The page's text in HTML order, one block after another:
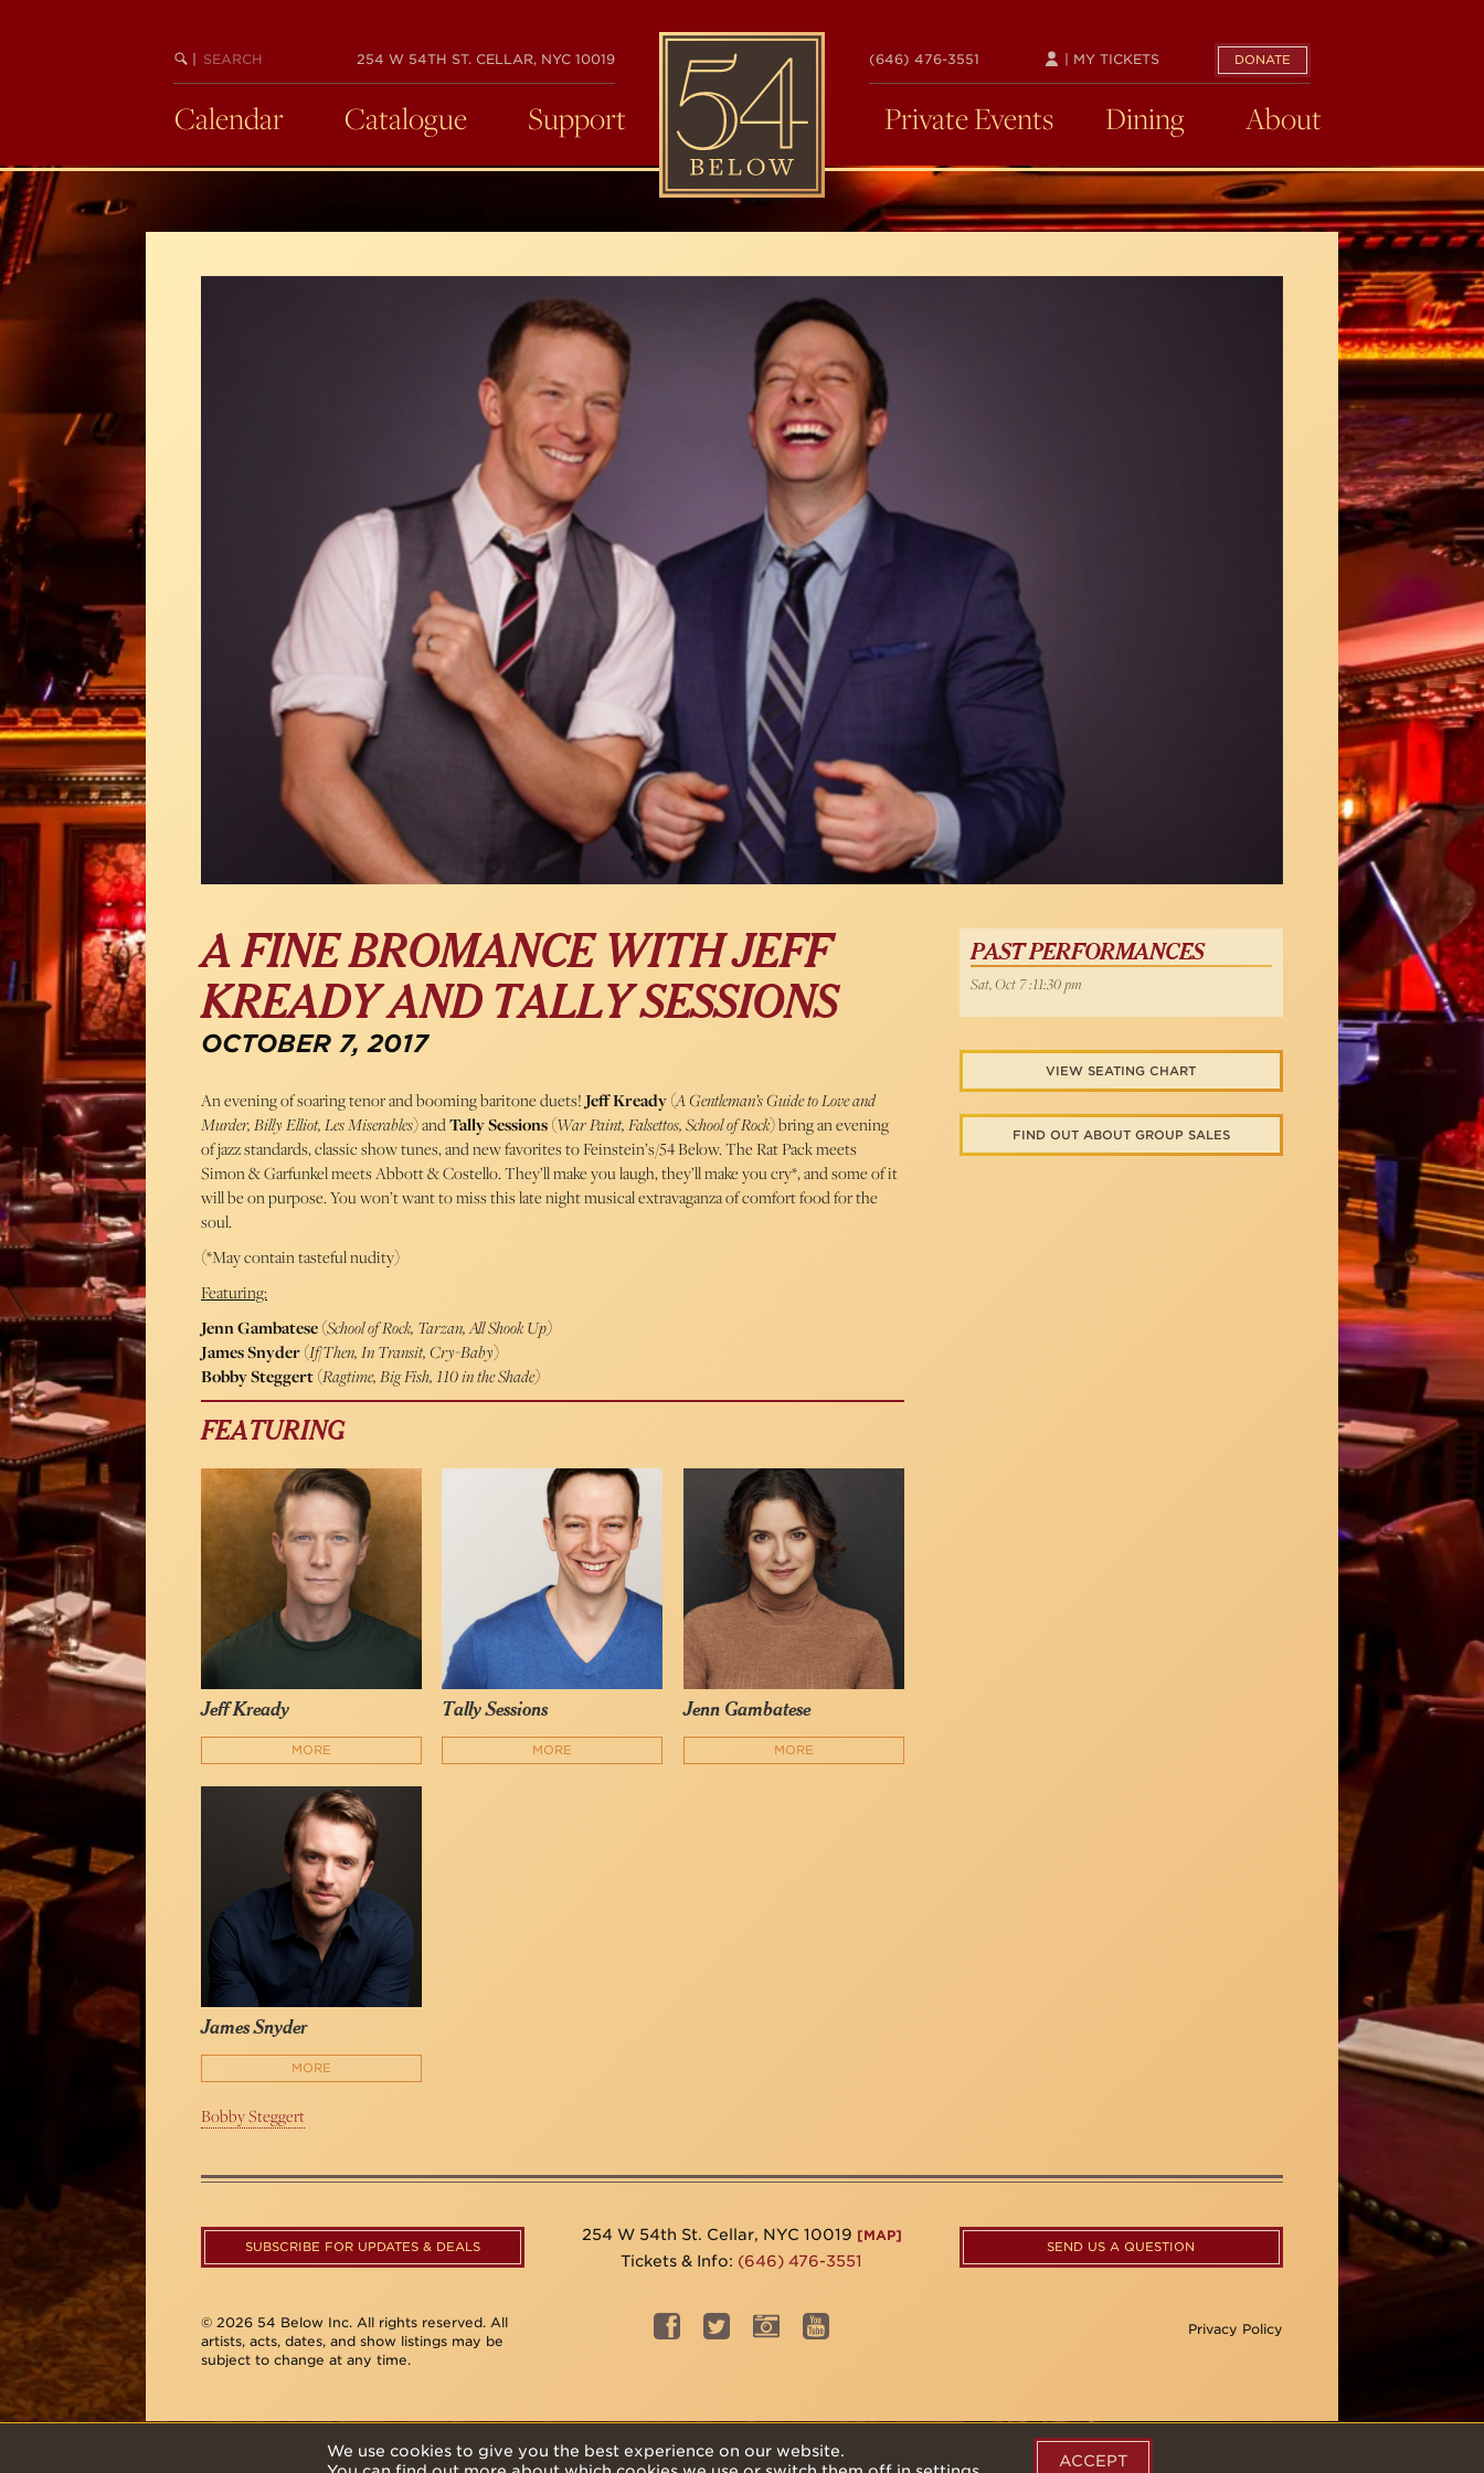
BEGIN
SEARCH
254 W 54TH ST. CELLAR, NYC 10019
54
BELOW
(646) 476-3551 DONATE
| MY TICKETS
Calendar Catalogue Support Private Events Dining About
A FINE BROMANCE WITH JEFF
KREADY AND TALLY SESSIONS
OCTOBER 7, 2017
An evening of soaring tenor and booming baritone duets!Jeff Kready(A Gentleman’s Guide to Love and
Murder, Billy Elliot, Les Miserables) andTally Sessions(War Paint, Falsettos, School of Rock) bring an evening
of jazz standards, classic show tunes, and new favorites to Feinstein’s/54 Below. The Rat Pack meets
Simon & Garfunkel meets Abbott & Costello. They’ll make you laugh, they’ll make you cry*, and some of it
will be on purpose. You won’t want to miss this late night musical extravaganza of comfort food for the
soul.
(*May contain tasteful nudity)
Featuring:
Jenn Gambatese(School of Rock, Tarzan, All Shook Up)
James Snyder(If/Then, In Transit, Cry-Baby)
Bobby Steggert(Ragtime, Big Fish, 110 in the Shade)
FEATURING
Jeff Kready
MORE
Tally Sessions
MORE
Jenn Gambatese
MORE
James Snyder
MORE
Bobby Steggert
PAST PERFORMANCES
Sat, Oct 7 :11:30 pm
VIEW SEATING CHART
FIND OUT ABOUT GROUP SALES
SUBSCRIBE FOR UPDATES & DEALS
254 W 54th St. Cellar, NYC 10019 [MAP]
Tickets & Info: (646) 476-3551
SEND US A QUESTION
© 2026 54 Below Inc. All rights reserved. All
artists, acts, dates, and show listings may be
subject to change at any time.
Privacy Policy
We use cookies to give you the best experience on our website.
ACCEPT